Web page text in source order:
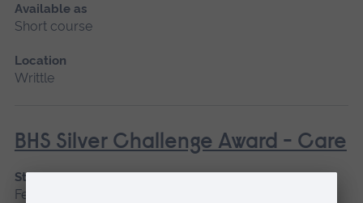
Available as
Short course
Location
Writtle
BHS Silver Challenge Award - Care
Start date
February